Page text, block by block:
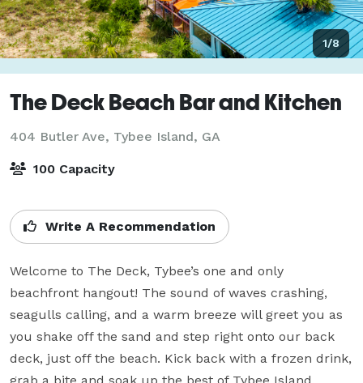
1/8
The Deck Beach Bar and Kitchen
404 Butler Ave, Tybee Island, GA
100 Capacity
Write A Recommendation
Welcome to The Deck, Tybee’s one and only
beachfront hangout! The sound of waves crashing,
seagulls calling, and a warm breeze will greet you as
you shake off the sand and step right onto our back
deck, just off the beach. Kick back with a frozen drink,